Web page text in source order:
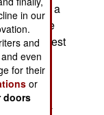
of a
have
be the best
to carry
pie-in-
in our
and
even
for their
or
doors